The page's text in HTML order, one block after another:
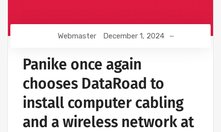
Webmaster December 1, 2024
Panike once again
chooses DataRoad to
install computer cabling
and a wireless network at